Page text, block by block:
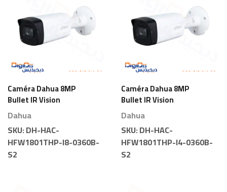
Caméra Dahua 8MP
Bullet IR Vision
Nocturne
Dahua
SKU:DH-HAC-
HFW1801THP-I8-0360B-
S2
Caméra Dahua 8MP
Bullet IR Vision
Nocturne
Dahua
SKU:DH-HAC-
HFW1801THP-I4-0360B-
S2